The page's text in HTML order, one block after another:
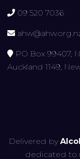
09 520 7036
PO Box 99407,
Auckland 1149,
Delivered by
dedicated to